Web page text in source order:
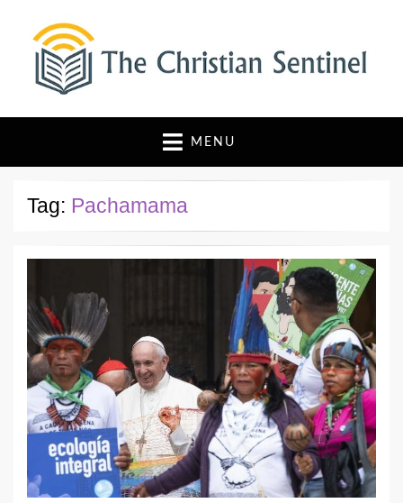
The Christian Sentinel
Where Faith Meets Investigative Reporting
MENU
Tag: Pachamama